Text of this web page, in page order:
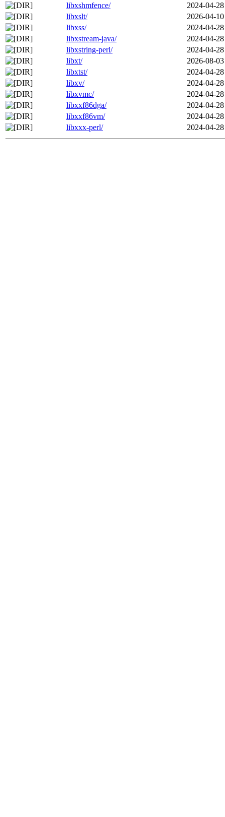
libxshmfence/
2024-04-
libxslt/
2026-04-
libxss/
2024-04-
libxstream-java/
2024-04-
libxstring-perl/
2024-04-
libxt/
2026-08-
libxtst/
2024-04-
libxv/
2024-04-
libxvmc/
2024-04-
libxxf86dga/
2024-04-
libxxf86vm/
2024-04-
libxxx-perl/
2024-04-